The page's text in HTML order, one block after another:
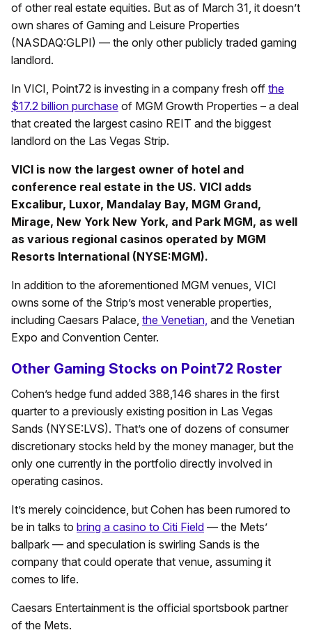
of other real estate equities. But as of March 31, it doesn’t
own shares of Gaming and Leisure Properties
(NASDAQ:GLPI) — the only other publicly traded gaming
landlord.
In VICI, Point72 is investing in a company fresh off the
$17.2 billion purchase of MGM Growth Properties – a deal
that created the largest casino REIT and the biggest
landlord on the Las Vegas Strip.
VICI is now the largest owner of hotel and
conference real estate in the US. VICI adds
Excalibur, Luxor, Mandalay Bay, MGM Grand,
Mirage, New York New York, and Park MGM, as well
as various regional casinos operated by MGM
Resorts International (NYSE:MGM).
In addition to the aforementioned MGM venues, VICI
owns some of the Strip’s most venerable properties,
including Caesars Palace, the Venetian, and the Venetian
Expo and Convention Center.
Other Gaming Stocks on Point72 Roster
Cohen’s hedge fund added 388,146 shares in the first
quarter to a previously existing position in Las Vegas
Sands (NYSE:LVS). That’s one of dozens of consumer
discretionary stocks held by the money manager, but the
only one currently in the portfolio directly involved in
operating casinos.
It’s merely coincidence, but Cohen has been rumored to
be in talks to bring a casino to Citi Field — the Mets’
ballpark — and speculation is swirling Sands is the
company that could operate that venue, assuming it
comes to life.
Caesars Entertainment is the official sportsbook partner
of the Mets.